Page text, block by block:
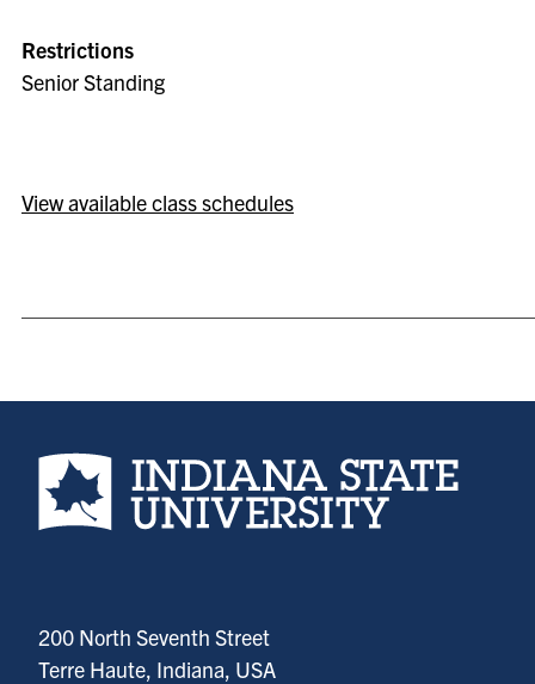
Restrictions
Senior Standing
View available class schedules
Indiana State University home page
200 North Seventh Street
Terre Haute, Indiana, USA